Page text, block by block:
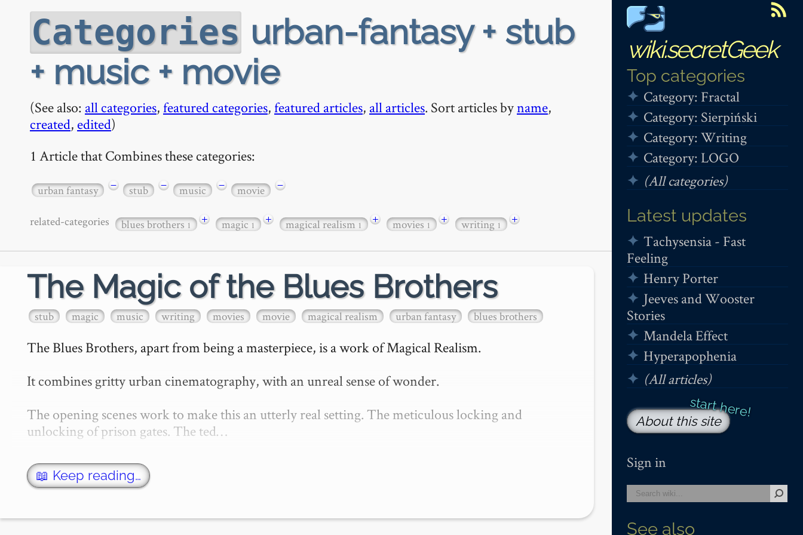
wiki.secretGeek
Top categories
Category: Fractal
Category: Sierpiński
Category: Writing
Category: LOGO
(All categories)
Latest updates
Tachysensia - Fast
Feeling
Henry Porter
Jeeves and Wooster
Stories
Mandela Effect
Hyperapophenia
(All articles)
About this site
Sign in
See also
Categories urban-fantasy + stub
+ music + movie
(See also: all categories,featured categories,featured articles, all articles. Sort articles byname,
created, edited)
1 Article that Combines these categories:
urban fantasy − stub − music − movie −
related-categories blues brothers1 + magic1 + magical realism1 + movies1 + writing1 +
The Magic of the Blues Brothers
stub magic music writing movies movie magical realism urban fantasy blues brothers
The Blues Brothers, apart from being a masterpiece, is a work of Magical Realism.
It combines gritty urban cinematography, with an unreal sense of wonder.
The opening scenes work to make this an utterly real setting. The meticulous locking and
unlocking of prison gates. The ted…
📖 Keep reading…